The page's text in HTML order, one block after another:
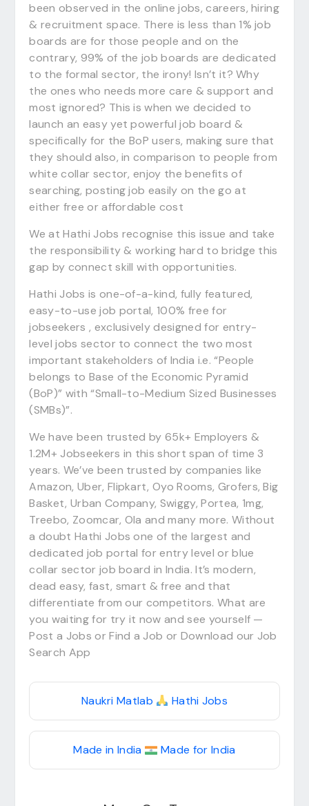
been observed in the online jobs, careers, hiring
& recruitment space. There is less than 1% job
boards are for those people and on the
contrary, 99% of the job boards are dedicated
to the formal sector, the irony! Isn’t it? Why
the ones who needs more care & support and
most ignored? This is when we decided to
launch an easy yet powerful job board &
specifically for the BoP users, making sure that
they should also, in comparison to people from
white collar sector, enjoy the benefits of
searching, posting job easily on the go at
either free or affordable cost
We at Hathi Jobs recognise this issue and take
the responsibility & working hard to bridge this
gap by connect skill with opportunities.
Hathi Jobs is one-of-a-kind, fully featured,
easy-to-use job portal, 100% free for
jobseekers , exclusively designed for entry-
level jobs sector to connect the two most
important stakeholders of India i.e. “People
belongs to Base of the Economic Pyramid
(BoP)” with “Small-to-Medium Sized Businesses
(SMBs)”.
We have been trusted by 65k+ Employers &
1.2M+ Jobseekers in this short span of time 3
years. We’ve been trusted by companies like
Amazon, Uber, Flipkart, Oyo Rooms, Grofers, Big
Basket, Urban Company, Swiggy, Portea, 1mg,
Treebo, Zoomcar, Ola and many more. Without
a doubt Hathi Jobs one of the largest and
dedicated job portal for entry level or blue
collar sector job board in India. It’s modern,
dead easy, fast, smart & free and that
differentiate from our competitors. What are
you waiting for try it now and see yourself —
Post a Jobs or Find a Job or Download our Job
Search App
Naukri Matlab Hathi Jobs
Made in India Made for India